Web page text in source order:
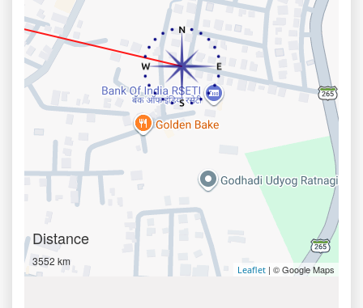
Distance
3552 km
Leaflet | © Google Maps